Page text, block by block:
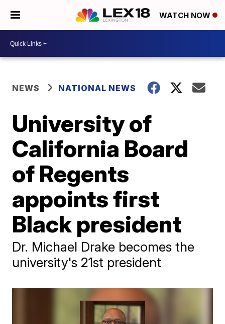
WATCH NOW
NEWS NATIONAL NEWS
University of
California Board
of Regents
appoints first
Black president
Dr. Michael Drake becomes the
university's 21st president